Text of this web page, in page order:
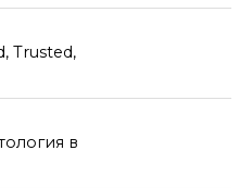
Trusted,
в